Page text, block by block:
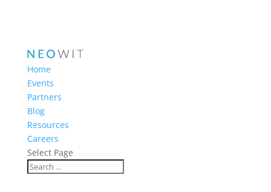
Home
Events
Partners
Blog
Resources
Careers
Select Page